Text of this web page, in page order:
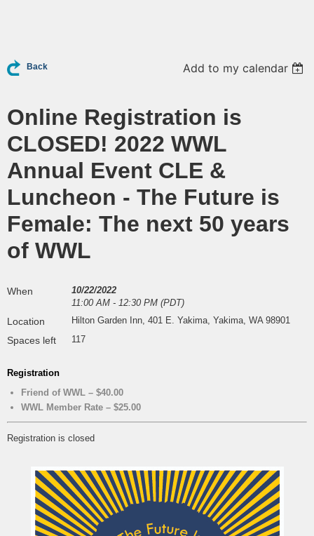
Back Add to my calendar
Online Registration is
CLOSED! 2022 WWL
Annual Event CLE &
Luncheon - The Future is
Female: The next 50 years
of WWL
When
10/22/2022
11:00 AM - 12:30 PM (PDT)
Location Hilton Garden Inn, 401 E. Yakima, Yakima, WA 98901
Spaces left 117
Registration
Friend of WWL – $40.00
WWL Member Rate – $25.00
Registration is closed